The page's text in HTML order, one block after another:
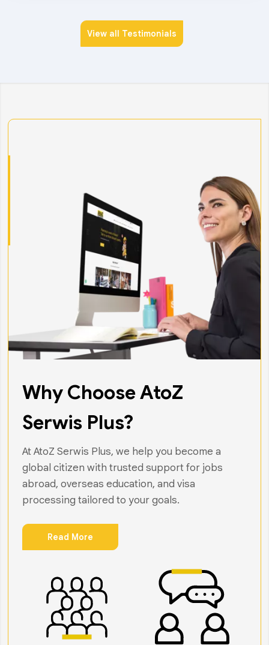
View all Testimonials
Why Choose AtoZ
Serwis Plus?
At AtoZ Serwis Plus, we help you become a
global citizen with trusted support for jobs
abroad, overseas education, and visa
processing tailored to your goals.
Read More